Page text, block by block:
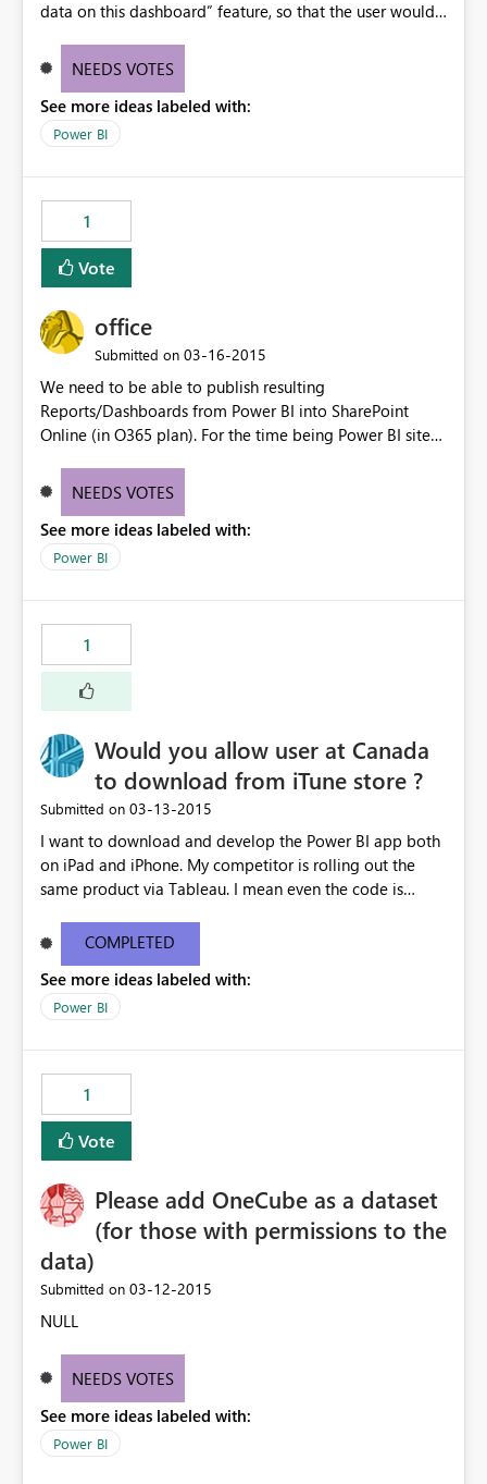
data on this dashboard” feature, so that the user would
respective report.
NEEDS VOTES
See more ideas labeled with:
Power BI
1
Vote
office
Submitted on ‎03-16-2015
We need to be able to publish resulting
Reports/Dashboards from Power BI into SharePoint
Online (in O365 plan). For the time being Power BI sites
Excel files for instance.
NEEDS VOTES
See more ideas labeled with:
Power BI
1
Would you allow user at Canada
to download from iTune store ?
Submitted on ‎03-13-2015
I want to download and develop the Power BI app both
on iPad and iPhone. My competitor is rolling out the
same product via Tableau. I mean even the code is
Microosft is serious to get back the turf currently
occupied by Tableau, please unleash the iOS app and
allow Canadian users to download - asap - Please !!!
COMPLETED
See more ideas labeled with:
Power BI
1
Vote
Please add OneCube as a dataset
(for those with permissions to the
data)
Submitted on ‎03-12-2015
NULL
NEEDS VOTES
See more ideas labeled with:
Power BI